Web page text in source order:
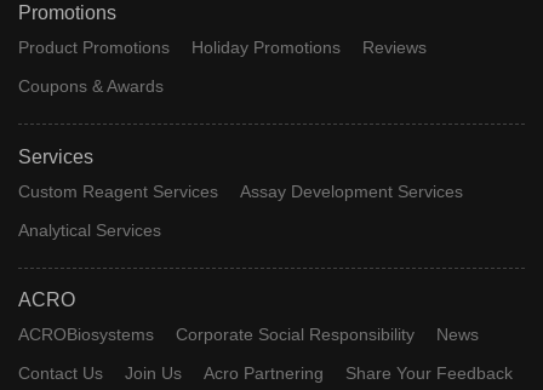
Promotions
Product Promotions Holiday Promotions
Reviews
Coupons & Awards
Services
Custom Reagent Services
Assay Development Services
Analytical Services
ACRO
ACROBiosystems Corporate Social Responsibility
News
Contact Us
Join Us Acro Partnering
Share Your Feedback